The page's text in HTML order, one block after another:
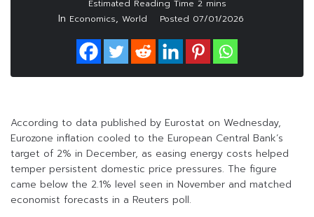
In Economics, World Posted 07/01/2026
According to data published by Eurostat on Wednesday,
Eurozone inflation cooled to the European Central Bank’s
target of 2% in December, as easing energy costs helped
temper persistent domestic price pressures. The figure
came below the 2.1% level seen in November and matched
economist forecasts in a Reuters poll.